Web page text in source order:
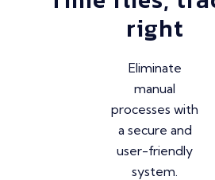
right
Eliminate
manual
processes with
a secure and
user-friendly
system.